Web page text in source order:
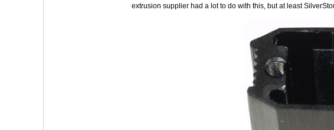
extrusion supplier had a lot to do with this, but at least